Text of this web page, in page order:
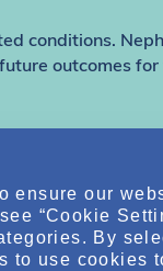
conditions.
outcomes
ensure our
“Cookie
By
to use cookies